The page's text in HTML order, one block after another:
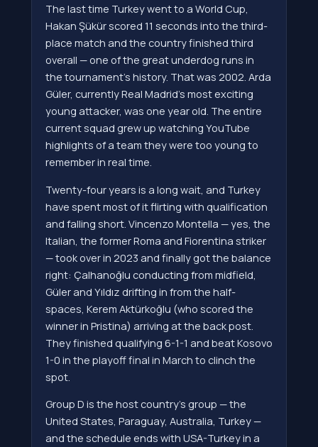
The last time Turkey went to a World Cup,
Hakan Şükür scored 11 seconds into the third-
place match and the country finished third
overall — one of the great underdog runs in
the tournament's history. That was 2002. Arda
Güler, currently Real Madrid's most exciting
young attacker, was one year old. The entire
current squad grew up watching YouTube
highlights of a team they were too young to
remember in real time.
Twenty-four years is a long wait, and Turkey
have spent most of it flirting with qualification
and falling short. Vincenzo Montella — yes, the
Italian, the former Roma and Fiorentina striker
— took over in 2023 and finally got the balance
right: Çalhanoğlu conducting from midfield,
Güler and Yıldız drifting in from the half-
spaces, Kerem Aktürkoğlu (who scored the
winner in Pristina) arriving at the back post.
They finished qualifying 6-1-1 and beat Kosovo
1-0 in the playoff final in March to clinch the
spot.
Group D is the host country's group — the
United States, Paraguay, Australia, Turkey —
and the schedule ends with USA-Turkey in a